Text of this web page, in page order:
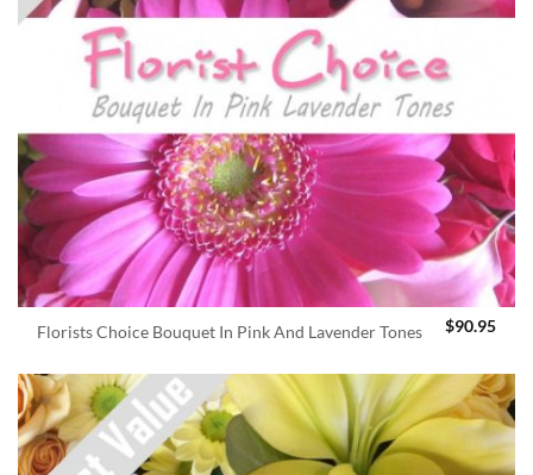
Florists Choice Bouquet In Pink And Lavender Tones $90.95